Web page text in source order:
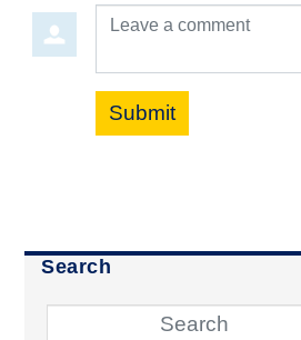
Leave a comment
Submit
Search